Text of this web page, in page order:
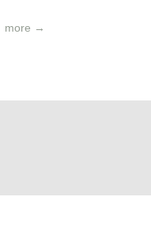
more →